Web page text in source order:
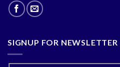
SIGNUP FOR NEWSLETTER